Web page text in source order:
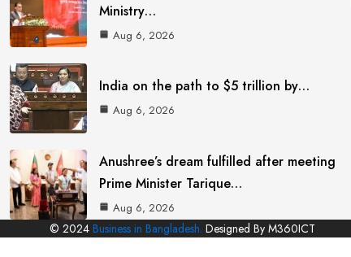
Ministry…
Aug 6, 2026
India on the path to $5 trillion by…
Aug 6, 2026
Anushree’s dream fulfilled after meeting
Prime Minister Tarique…
Aug 6, 2026
© 2024 Business in Bangladesh. Designed By M360ICT